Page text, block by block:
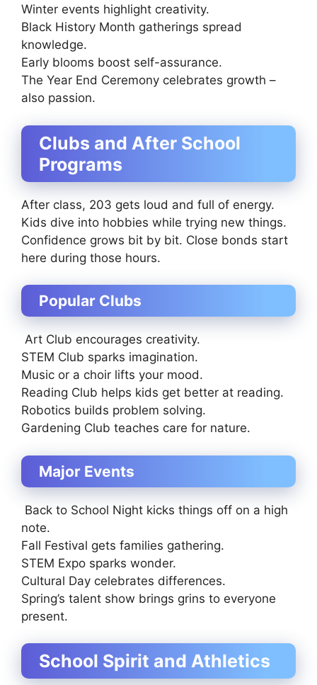
Winter events highlight creativity.
Black History Month gatherings spread
knowledge.
Early blooms boost self-assurance.
The Year End Ceremony celebrates growth –
also passion.
Clubs and After School
Programs
After class, 203 gets loud and full of energy.
Kids dive into hobbies while trying new things.
Confidence grows bit by bit. Close bonds start
here during those hours.
Popular Clubs
Art Club encourages creativity.
STEM Club sparks imagination.
Music or a choir lifts your mood.
Reading Club helps kids get better at reading.
Robotics builds problem solving.
Gardening Club teaches care for nature.
Major Events
Back to School Night kicks things off on a high
note.
Fall Festival gets families gathering.
STEM Expo sparks wonder.
Cultural Day celebrates differences.
Spring’s talent show brings grins to everyone
present.
School Spirit and Athletics